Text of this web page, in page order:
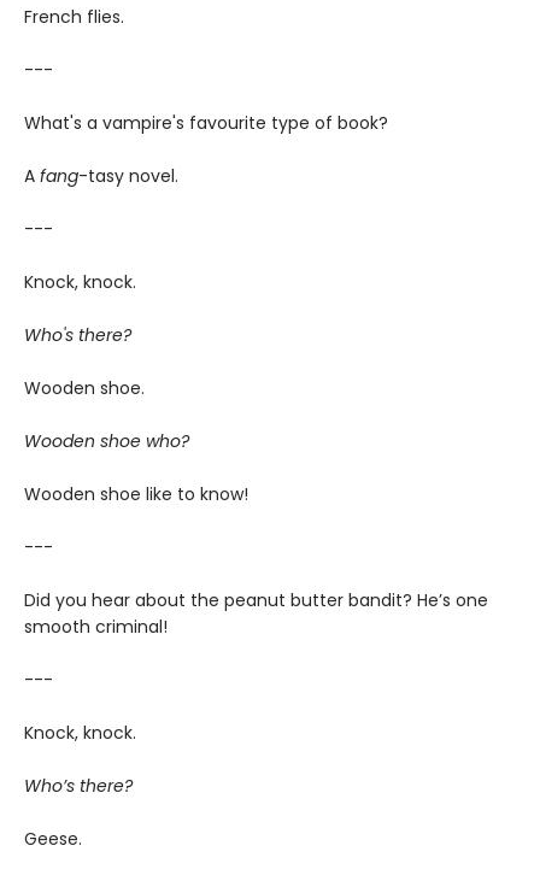
French flies.
---
What's a vampire's favourite type of book?
A fang-tasy novel.
---
Knock, knock.
Who's there?
Wooden shoe.
Wooden shoe who?
Wooden shoe like to know!
---
Did you hear about the peanut butter bandit? He’s one
smooth criminal!
---
Knock, knock.
Who’s there?
Geese.